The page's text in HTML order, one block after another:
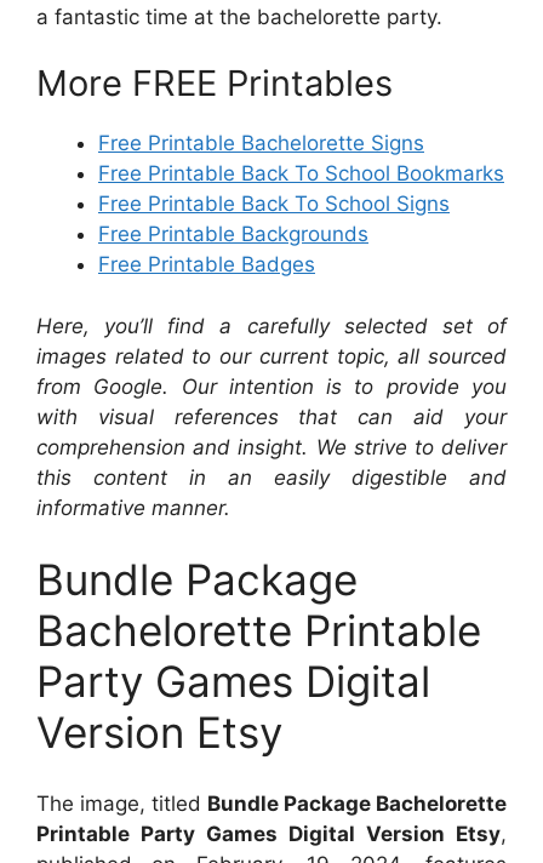
a fantastic time at the bachelorette party.
More FREE Printables
Free Printable Bachelorette Signs
Free Printable Back To School Bookmarks
Free Printable Back To School Signs
Free Printable Backgrounds
Free Printable Badges
Here, you’ll find a carefully selected set of
images related to our current topic, all sourced
from Google. Our intention is to provide you
with visual references that can aid your
comprehension and insight. We strive to deliver
this content in an easily digestible and
informative manner.
Bundle Package
Bachelorette Printable
Party Games Digital
Version Etsy
The image, titled Bundle Package Bachelorette
Printable Party Games Digital Version Etsy,